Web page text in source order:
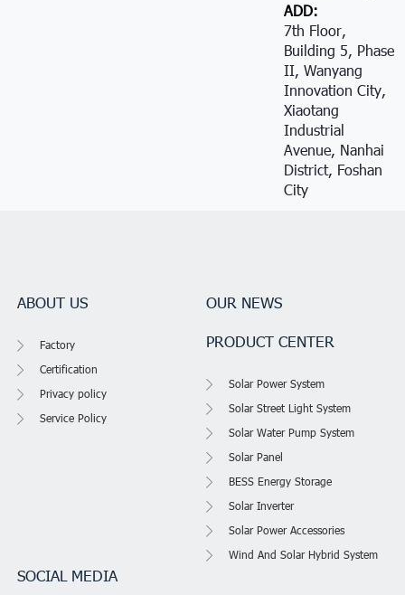
ADD:
7th Floor,
Building 5, Phase
II, Wanyang
Innovation City,
Xiaotang
Industrial
Avenue, Nanhai
District, Foshan
City
ABOUT US
Factory
Certification
Privacy policy
Service Policy
OUR NEWS
PRODUCT CENTER
Solar Power System
Solar Street Light System
Solar Water Pump System
Solar Panel
BESS Energy Storage
Solar Inverter
Solar Power Accessories
Wind And Solar Hybrid System
SOCIAL MEDIA